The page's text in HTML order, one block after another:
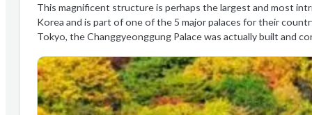
This magnificent structure is perhaps the largest and most
Korea and is part of one of the 5 major palaces for their
Tokyo, the Changgyeonggung Palace was actually built and